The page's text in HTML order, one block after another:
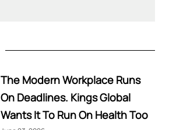
The Modern Workplace Runs
On Deadlines. Kings Global
Wants It To Run On Health Too